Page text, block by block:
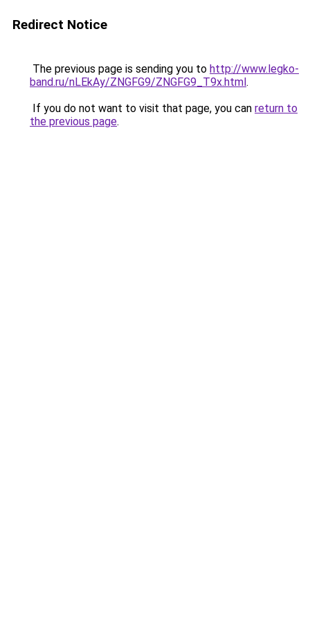
Redirect Notice
The previous page is sending you to http://www.legko-
band.ru/nLEkAy/ZNGFG9/ZNGFG9_T9x.html.
If you do not want to visit that page, you can return to
the previous page.